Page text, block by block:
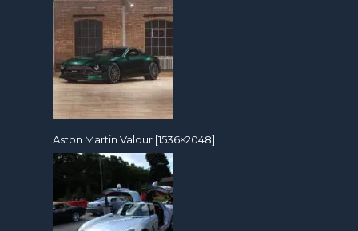
Aston Martin Valour [1536×2048]